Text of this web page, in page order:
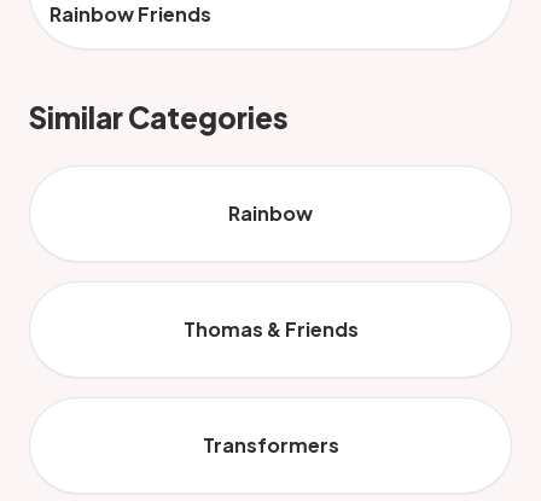
Rainbow Friends
Similar Categories
Rainbow
Thomas & Friends
Transformers